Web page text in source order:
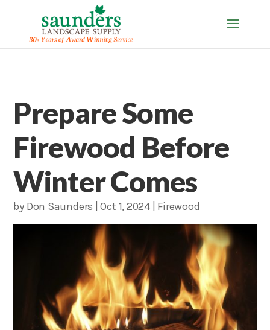
Prepare Some
Firewood Before
Winter Comes
by Don Saunders |Oct 1, 2024 Firewood